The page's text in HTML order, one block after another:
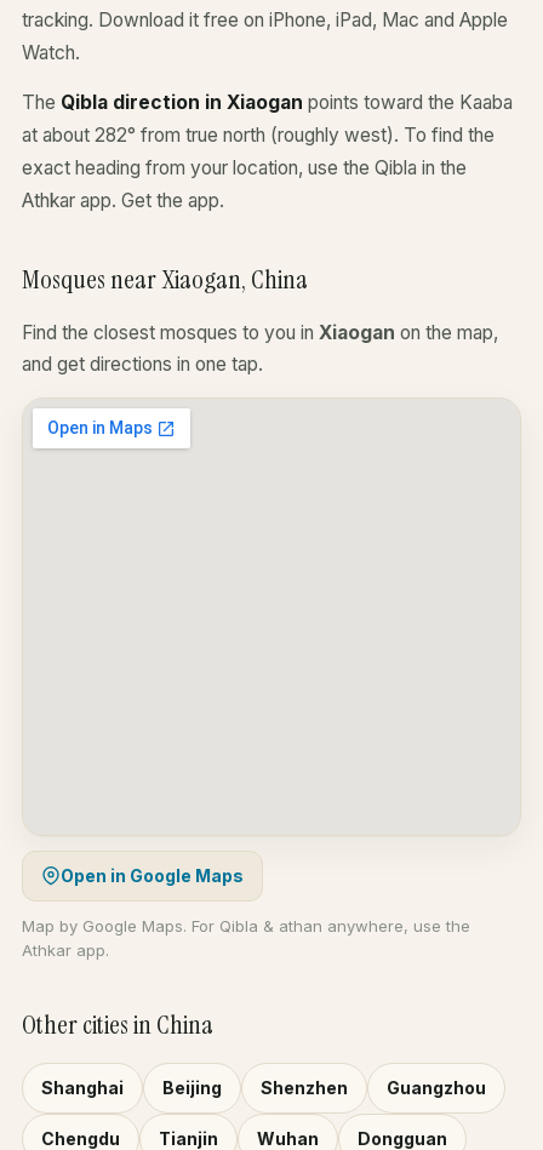
tracking. Download it free on iPhone, iPad, Mac and Apple
Watch.
The Qibla direction in Xiaogan points toward the Kaaba
at about 282° from true north (roughly west). To find the
exact heading from your location, use the Qibla in the
Athkar app. Get the app.
Mosques near Xiaogan, China
Find the closest mosques to you in Xiaogan on the map,
and get directions in one tap.
Open in Google Maps
Map by Google Maps. For Qibla & athan anywhere, use the
Athkar app.
Other cities in China
Shanghai Beijing Shenzhen Guangzhou
Chengdu Tianjin Wuhan Dongguan